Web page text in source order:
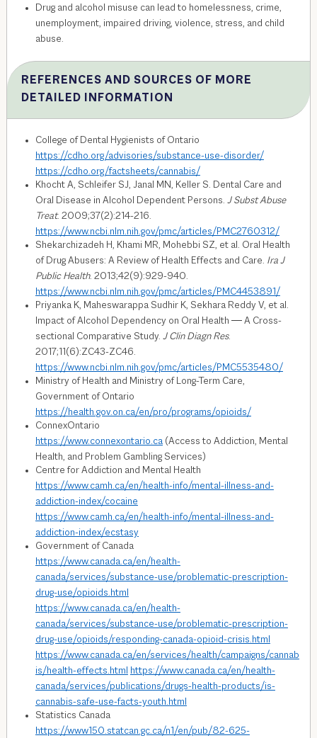
Drug and alcohol misuse can lead to homelessness, crime,
unemployment, impaired driving, violence, stress, and child
abuse.
REFERENCES AND SOURCES OF MORE
DETAILED INFORMATION
College of Dental Hygienists of Ontario
https://cdho.org/advisories/substance-use-disorder/
https://cdho.org/factsheets/cannabis/
Khocht A, Schleifer SJ, Janal MN, Keller S. Dental Care and
Oral Disease in Alcohol Dependent Persons. J Subst Abuse
Treat. 2009;37(2):214-216.
https://www.ncbi.nlm.nih.gov/pmc/articles/PMC2760312/
Shekarchizadeh H, Khami MR, Mohebbi SZ, et al. Oral Health
of Drug Abusers: A Review of Health Effects and Care. Ira J
Public Health. 2013;42(9):929-940.
https://www.ncbi.nlm.nih.gov/pmc/articles/PMC4453891/
Priyanka K, Maheswarappa Sudhir K, Sekhara Reddy V, et al.
Impact of Alcohol Dependency on Oral Health ― A Cross-
sectional Comparative Study. J Clin Diagn Res.
2017;11(6):ZC43-ZC46.
https://www.ncbi.nlm.nih.gov/pmc/articles/PMC5535480/
Ministry of Health and Ministry of Long-Term Care,
Government of Ontario
https://health.gov.on.ca/en/pro/programs/opioids/
ConnexOntario
https://www.connexontario.ca(Access to Addiction, Mental
Health, and Problem Gambling Services)
Centre for Addiction and Mental Health
https://www.camh.ca/en/health-info/mental-illness-and-
addiction-index/cocaine
https://www.camh.ca/en/health-info/mental-illness-and-
addiction-index/ecstasy
Government of Canada
https://www.canada.ca/en/health-
canada/services/substance-use/problematic-prescription-
drug-use/opioids.html
https://www.canada.ca/en/health-
canada/services/substance-use/problematic-prescription-
drug-use/opioids/responding-canada-opioid-crisis.html
https://www.canada.ca/en/services/health/campaigns/cannab
is/health-effects.html https://www.canada.ca/en/health-
canada/services/publications/drugs-health-products/is-
cannabis-safe-use-facts-youth.html
Statistics Canada
https://www150.statcan.gc.ca/n1/en/pub/82-625-